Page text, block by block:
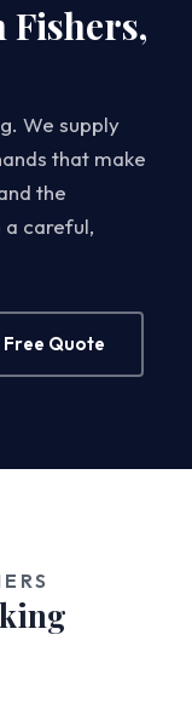
Fishers,
We supply
that make
the
a careful,
Free Quote